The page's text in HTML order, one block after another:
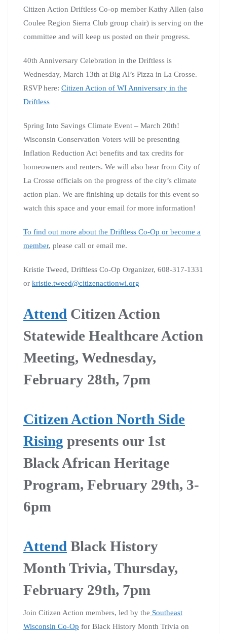
Citizen Action Driftless Co-op member Kathy Allen (also
Coulee Region Sierra Club group chair) is serving on the
committee and will keep us posted on their progress.
40th Anniversary Celebration in the Driftless is
Wednesday, March 13th at Big Al’s Pizza in La Crosse.
RSVP here: Citizen Action of WI Anniversary in the
Driftless
Spring Into Savings Climate Event – March 20th!
Wisconsin Conservation Voters will be presenting
Inflation Reduction Act benefits and tax credits for
homeowners and renters. We will also hear from City of
La Crosse officials on the progress of the city’s climate
action plan. We are finishing up details for this event so
watch this space and your email for more information!
To find out more about the Driftless Co-Op or become a
member, please call or email me.
Kristie Tweed, Driftless Co-Op Organizer, 608-317-1331
or kristie.tweed@citizenactionwi.org
Attend Citizen Action
Statewide Healthcare Action
Meeting, Wednesday,
February 28th, 7pm
Citizen Action North Side
Rising presents our 1st
Black African Heritage
Program, February 29th, 3-
6pm
Attend Black History
Month Trivia, Thursday,
February 29th, 7pm
Join Citizen Action members, led by the Southeast
Wisconsin Co-Op for Black History Month Trivia on